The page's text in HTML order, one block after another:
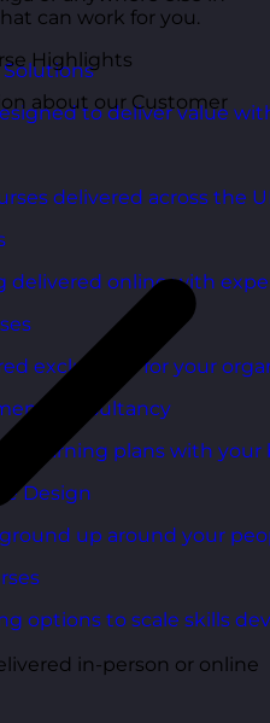
to deliver value
delivered across the
delivered online with
exclusively for your
Consultancy
learning plans with your
Design
up around your
options to scale skills
can work for you.
Highlights
about our Customer
in-person or online